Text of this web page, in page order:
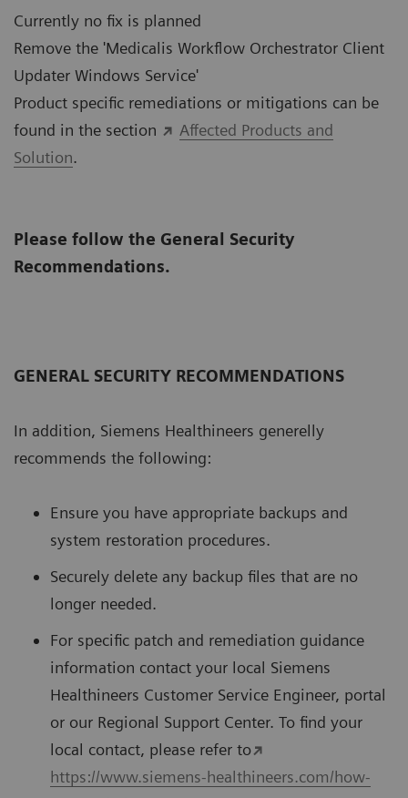
Currently no fix is planned
Remove the 'Medicalis Workflow Orchestrator Client
Updater Windows Service'
Product specific remediations or mitigations can be
found in the section
Affected Products and
Solution.
Please follow the General Security
Recommendations.
GENERAL SECURITY RECOMMENDATIONS
In addition, Siemens Healthineers generelly
recommends the following:
Ensure you have appropriate backups and
system restoration procedures.
Securely delete any backup files that are no
longer needed.
For speciﬁc patch and remediation guidance
information contact your local Siemens
Healthineers Customer Service Engineer, portal
or our Regional Support Center. To ﬁnd your
local contact, please refer to
https://www.siemens-healthineers.com/how-